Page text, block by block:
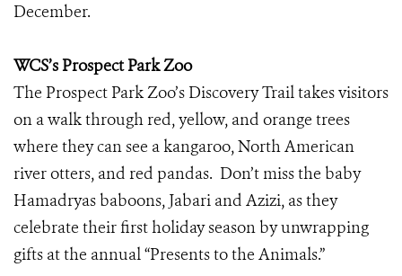
December.
WCS’s Prospect Park Zoo
The Prospect Park Zoo’s Discovery Trail takes visitors
on a walk through red, yellow, and orange trees
where they can see a kangaroo, North American
river otters, and red pandas. Don’t miss the baby
Hamadryas baboons, Jabari and Azizi, as they
celebrate their first holiday season by unwrapping
gifts at the annual “Presents to the Animals.”